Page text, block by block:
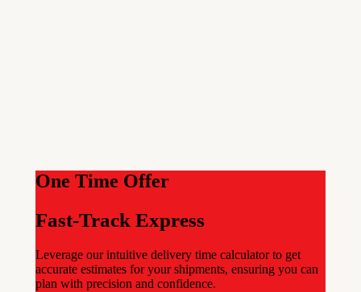
One Time Offer
Fast-Track Express
Leverage our intuitive delivery time calculator to get
accurate estimates for your shipments, ensuring you can
plan with precision and confidence.